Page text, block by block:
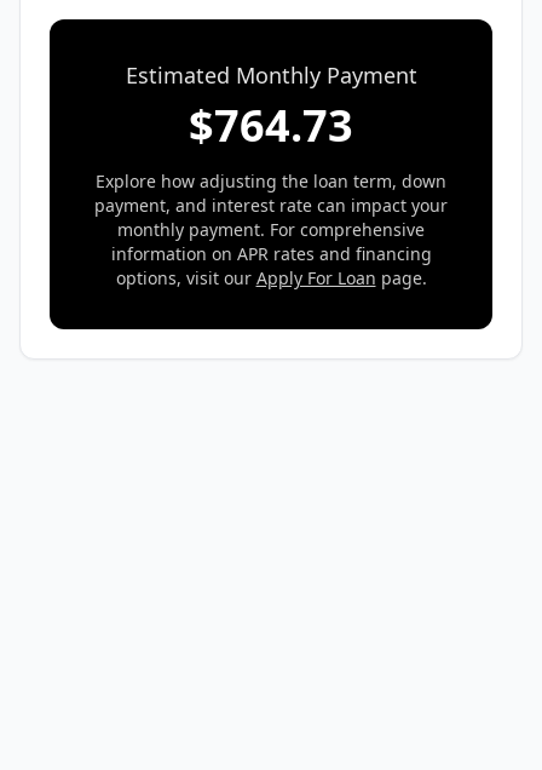
Estimated Monthly Payment
$764.73
Explore how adjusting the loan term, down
payment, and interest rate can impact your
monthly payment. For comprehensive
information on APR rates and financing
options, visit our Apply For Loan page.